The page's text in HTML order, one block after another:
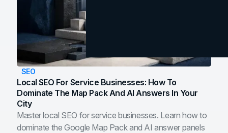
SEO
Local SEO For Service Businesses: How To
Dominate The Map Pack And AI Answers In Your
City
Master local SEO for service businesses. Learn how to
dominate the Google Map Pack and AI answer panels